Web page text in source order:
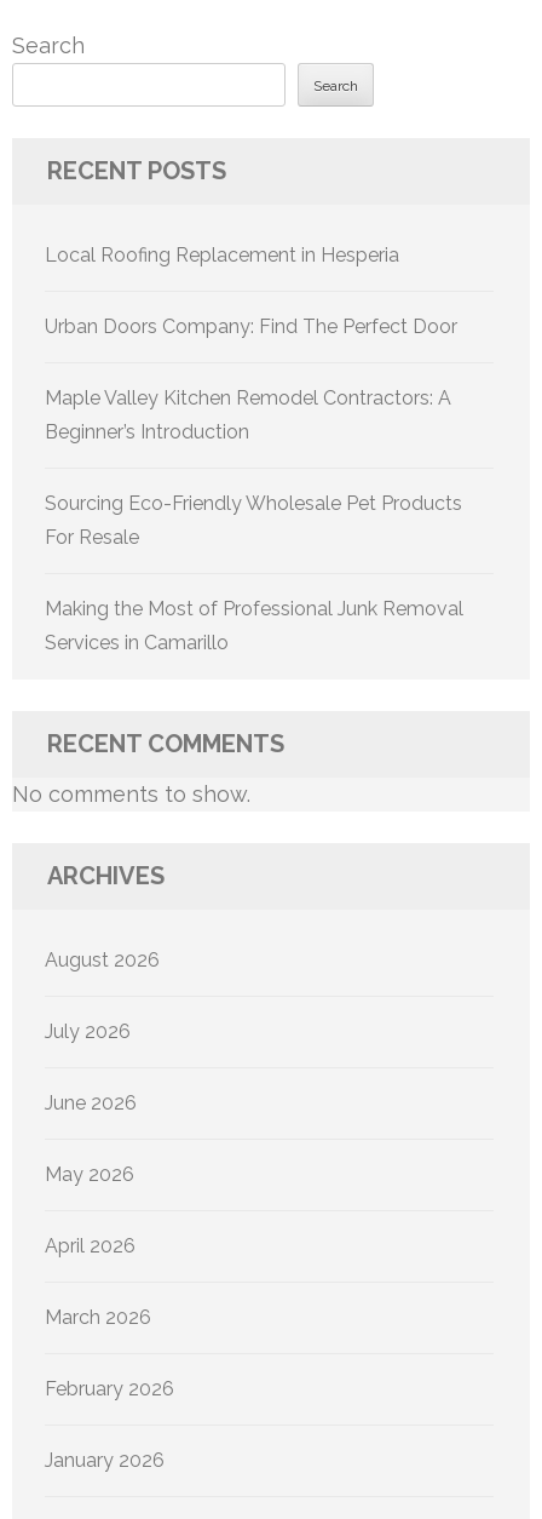
Search
Search
RECENT POSTS
Local Roofing Replacement in Hesperia
Urban Doors Company: Find The Perfect Door
Maple Valley Kitchen Remodel Contractors: A
Beginner’s Introduction
Sourcing Eco-Friendly Wholesale Pet Products
For Resale
Making the Most of Professional Junk Removal
Services in Camarillo
RECENT COMMENTS
No comments to show.
ARCHIVES
August 2026
July 2026
June 2026
May 2026
April 2026
March 2026
February 2026
January 2026